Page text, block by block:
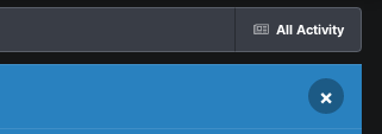
All Activity
×